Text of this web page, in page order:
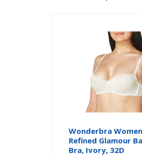
Wonderbra
Refined Glamour
Bra, Ivory, 32D